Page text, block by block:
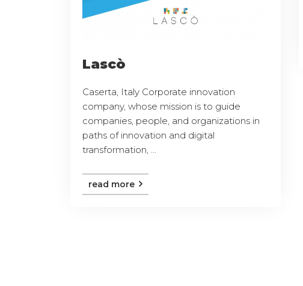
Lascò
Caserta, Italy Corporate innovation
company, whose mission is to guide
companies, people, and organizations in
paths of innovation and digital
transformation, ...
read more